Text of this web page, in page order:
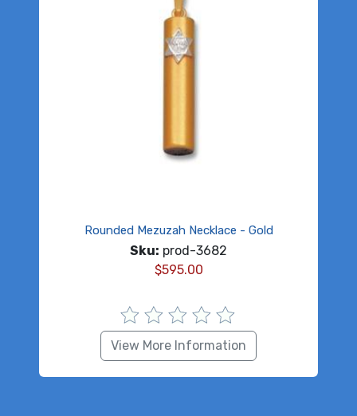
Rounded Mezuzah Necklace - Gold
Sku: prod-3682
$595.00
View More Information